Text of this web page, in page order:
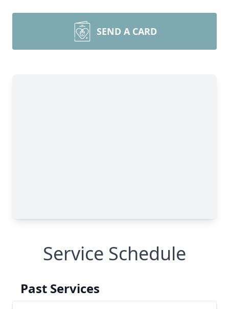
SEND A CARD
Service Schedule
Past Services